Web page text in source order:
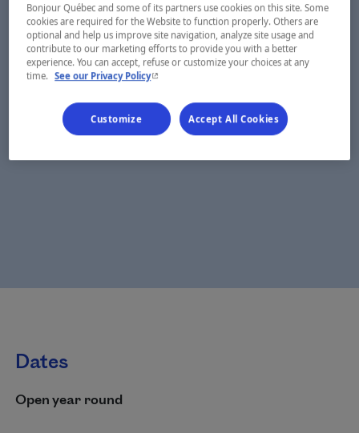
Dates
Open year round
Bonjour Québec and some of its partners use cookies on this site. Some
cookies are required for the Website to function properly. Others are
optional and help us improve site navigation, analyze site usage and
contribute to our marketing efforts to provide you with a better
experience. You can accept, refuse or customize your choices at any
time.
See our Privacy Policy- This hyperlink will open in a new window.
Customize Accept All Cookies